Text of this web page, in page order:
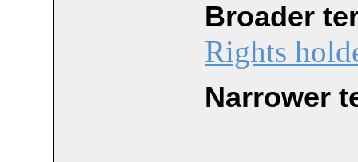
Broader
Rights
Narrower